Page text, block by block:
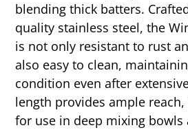
blending thick batters.
quality stainless steel, the
is not only resistant to rust
also easy to clean,
condition even after
length provides ample
for use in deep mixing bowls